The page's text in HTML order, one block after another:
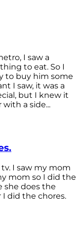
I saw a
to eat. So I
to buy him some
I saw, it was a
but I knew it
a side...
I saw my mom
mom so I did the
she does the
did the chores.